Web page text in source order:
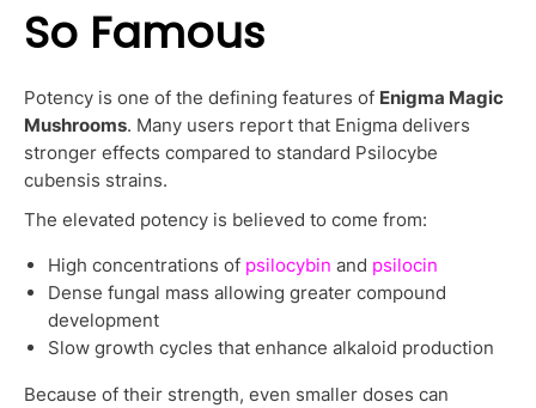
So Famous
Potency is one of the defining features of Enigma Magic
Mushrooms. Many users report that Enigma delivers
stronger effects compared to standard Psilocybe
cubensis strains.
The elevated potency is believed to come from:
High concentrations of psilocybin and psilocin
Dense fungal mass allowing greater compound
development
Slow growth cycles that enhance alkaloid production
Because of their strength, even smaller doses can